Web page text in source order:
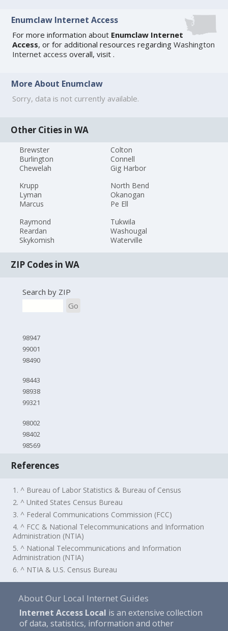
Enumclaw Internet Access
For more information about Enumclaw Internet
Access, or for additional resources regardingWashington
Internet access overall, visit .
More About Enumclaw
Sorry, data is not currently available.
Other Cities in WA
Brewster
Burlington
Chewelah
Colton
Connell
Gig Harbor
Krupp
Lyman
Marcus
North Bend
Okanogan
Pe Ell
Raymond
Reardan
Skykomish
Tukwila
Washougal
Waterville
ZIP Codes in WA
Search by ZIP
Go
98947
99001
98490
98443
98938
99321
98002
98402
98569
References
1. ^ Bureau of Labor Statistics & Bureau of Census
2. ^ United States Census Bureau
3. ^ Federal Communications Commission (FCC)
4. ^ FCC & National Telecommunications and Information
Administration (NTIA)
5. ^ National Telecommunications and Information
Administration (NTIA)
6. ^ NTIA & U.S. Census Bureau
About Our Local Internet Guides
Internet Access Local is an extensive collection
of data, statistics, information and other